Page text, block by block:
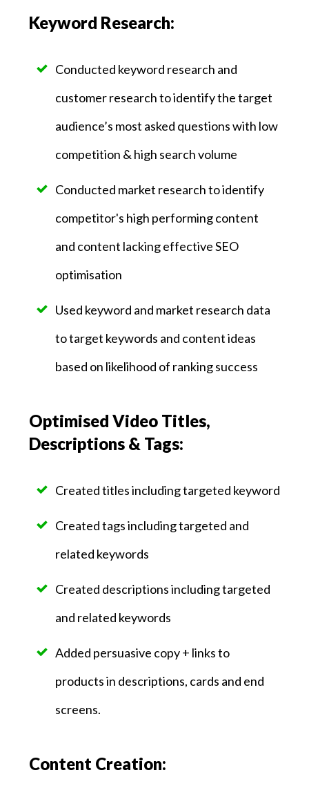
Keyword Research:
Conducted keyword research and
customer research to identify the target
audience’s most asked questions with low
competition & high search volume
Conducted market research to identify
competitor's high performing content
and content lacking effective SEO
optimisation
Used keyword and market research data
to target keywords and content ideas
based on likelihood of ranking success
Optimised Video Titles,
Descriptions & Tags:
Created titles including targeted keyword
Created tags including targeted and
related keywords
Created descriptions including targeted
and related keywords
Added persuasive copy + links to
products in descriptions, cards and end
screens.
Content Creation: